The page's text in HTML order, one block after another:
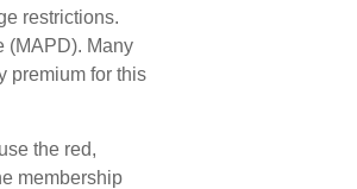
restrictions.
(MAPD). Many
premium for this
the red,
membership